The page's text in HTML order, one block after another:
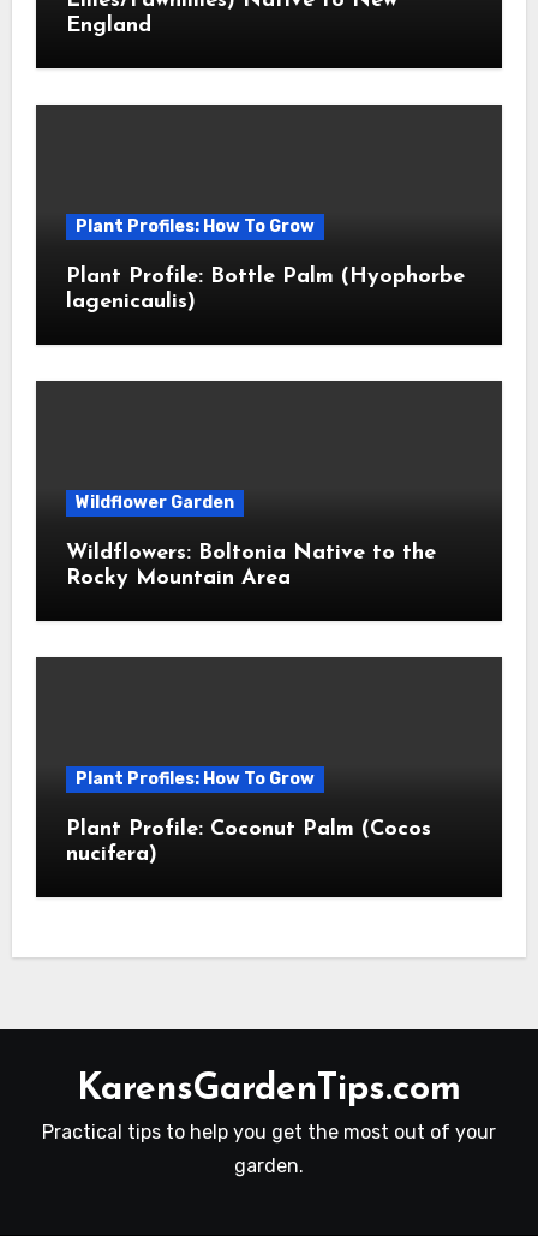
England
Plant Profiles: How To Grow
Plant Profile: Bottle Palm (Hyophorbe
lagenicaulis)
Wildflower Garden
Wildflowers: Boltonia Native to the
Rocky Mountain Area
Plant Profiles: How To Grow
Plant Profile: Coconut Palm (Cocos
nucifera)
KarensGardenTips.com
Practical tips to help you get the most out of your
garden.